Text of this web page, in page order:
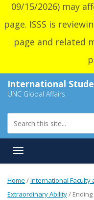
main
content
09/15/2026) may
page. ISSS is
page and related
International
UNC Global Affairs
Toggle navigation
Home /International Faculty
Extraordinary Ability/